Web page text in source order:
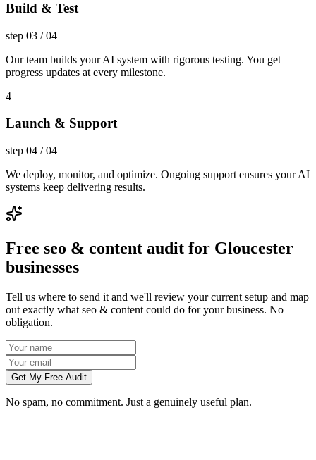
Build & Test
step 03 /04
Our team builds your AI system with rigorous testing. You get
progress updates at every milestone.
4
Launch & Support
step 04 /04
We deploy, monitor, and optimize. Ongoing support ensures your AI
systems keep delivering results.
Free seo & content audit for Gloucester
businesses
Tell us where to send it and we'll review your current setup and map
out exactly what seo & content could do for your business. No
obligation.
Get My Free Audit
No spam, no commitment. Just a genuinely useful plan.